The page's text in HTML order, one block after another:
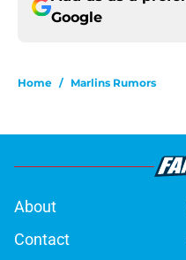
Google
Home / Marlins Rumors
About
Contact